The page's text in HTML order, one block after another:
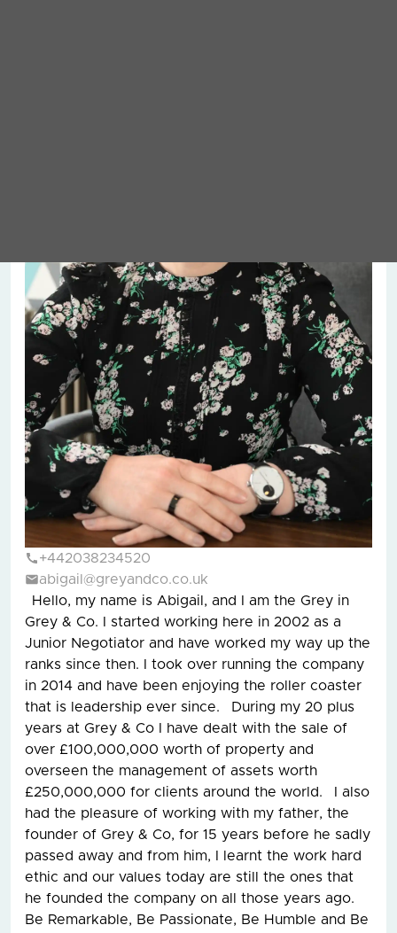
+442038234520
abigail@greyandco.co.uk
Hello, my name is Abigail, and I am the Grey in
Grey & Co. I started working here in 2002 as a
Junior Negotiator and have worked my way up the
ranks since then. I took over running the company
in 2014 and have been enjoying the roller coaster
that is leadership ever since. During my 20 plus
years at Grey & Co I have dealt with the sale of
over £100,000,000 worth of property and
overseen the management of assets worth
£250,000,000 for clients around the world. I also
had the pleasure of working with my father, the
founder of Grey & Co, for 15 years before he sadly
passed away and from him, I learnt the work hard
ethic and our values today are still the ones that
he founded the company on all those years ago.
Be Remarkable, Be Passionate, Be Humble and Be